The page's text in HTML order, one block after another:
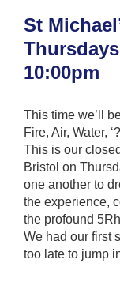
St
10:00pm
This time we’ll
Fire, Air, Water,
This is our
Bristol on
one another to
the experience,
the profound
We had our first
too late to jump